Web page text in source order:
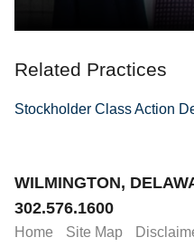
Related Practices
Stockholder Class Action
WILMINGTON,
302.576.1600
Home Site Map